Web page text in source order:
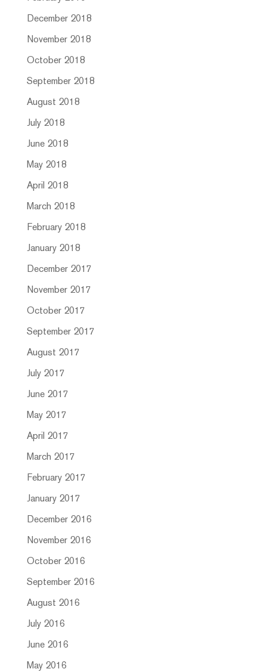
December 2018
November 2018
October 2018
September 2018
August 2018
July 2018
June 2018
May 2018
April 2018
March 2018
February 2018
January 2018
December 2017
November 2017
October 2017
September 2017
August 2017
July 2017
June 2017
May 2017
April 2017
March 2017
February 2017
January 2017
December 2016
November 2016
October 2016
September 2016
August 2016
July 2016
June 2016
May 2016